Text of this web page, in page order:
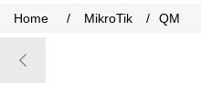
Home / MikroTik / QM